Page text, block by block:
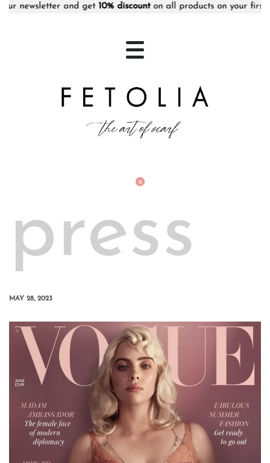
and get10% discounton all products on your first
0
press
MAY 28, 2023